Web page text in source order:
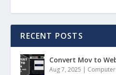
RECENT POSTS
Convert Mov to
Aug 7, 2025 |